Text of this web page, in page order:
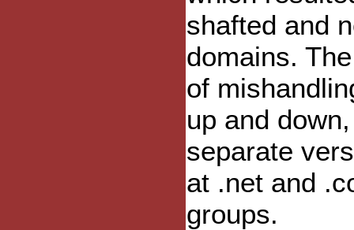
shafted and
domains.
of
up and
separate
at .net and
groups.